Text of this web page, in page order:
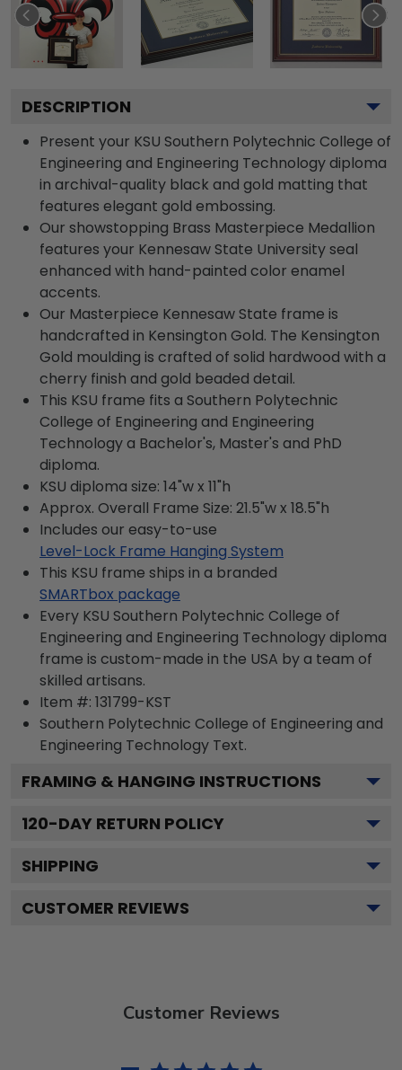
DESCRIPTION
Present your KSU Southern Polytechnic College of
Engineering and Engineering Technology diploma
in archival-quality black and gold matting that
features elegant gold embossing.
Our showstopping Brass Masterpiece Medallion
features your Kennesaw State University seal
enhanced with hand-painted color enamel
accents.
Our Masterpiece Kennesaw State frame is
handcrafted in Kensington Gold. The Kensington
Gold moulding is crafted of solid hardwood with a
cherry finish and gold beaded detail.
This KSU frame fits a Southern Polytechnic
College of Engineering and Engineering
Technology a Bachelor's, Master's and PhD
diploma.
KSU diploma size: 14"w x 11"h
Approx. Overall Frame Size: 21.5"w x 18.5"h
Includes our easy-to-use
Level-Lock Frame Hanging System
This KSU frame ships in a branded
SMARTbox package
Every KSU Southern Polytechnic College of
Engineering and Engineering Technology diploma
frame is custom-made in the USA by a team of
skilled artisans.
Item #: 131799-KST
Southern Polytechnic College of Engineering and
Engineering Technology Text.
FRAMING & HANGING INSTRUCTIONS
120-DAY RETURN POLICY
SHIPPING
CUSTOMER REVIEWS
Customer Reviews